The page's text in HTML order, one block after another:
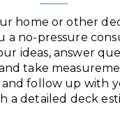
home or other
a no-pressure
ideas, answer
take
follow up with
a detailed deck